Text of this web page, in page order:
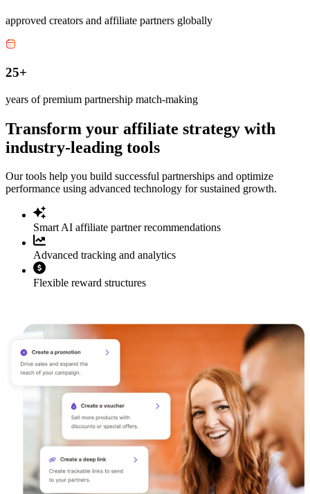
approved creators and affiliate partners globally
25+
years of premium partnership match-making
Transform your affiliate strategy with
industry-leading tools
Our tools help you build successful partnerships and optimize
performance using advanced technology for sustained growth.
Smart AI affiliate partner recommendations
Advanced tracking and analytics
Flexible reward structures